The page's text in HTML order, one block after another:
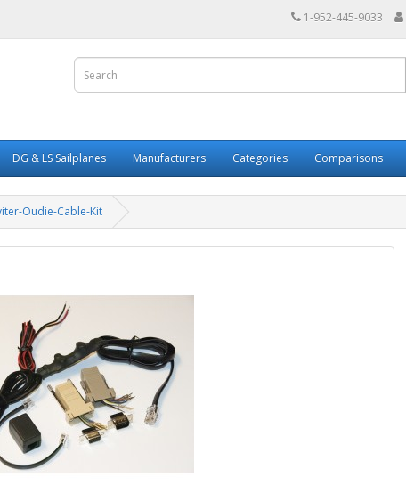
1-952-445-9033
DG & LS Sailplanes Manufacturers Categories Comparisons
Oudie-Cable-Kit